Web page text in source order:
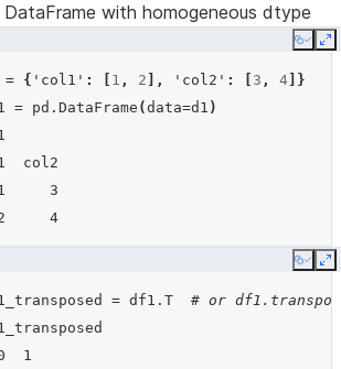
DataFrame with homogeneous dtype
Copy
= { 'col1' : 1 , 2 ], 'col2' : 3 , 4 ]}
= pd . DataFrame (data=d1 )
col2
3
4
Copy
= df1 . T
# or
1